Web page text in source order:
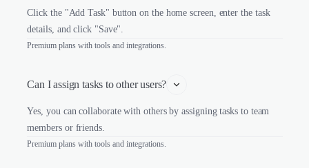
Click the "Add Task" button on the home screen, enter the task
details, and click "Save".
Premium plans with tools and integrations.
Can I assign tasks to other users?
Yes, you can collaborate with others by assigning tasks to team
members or friends.
Premium plans with tools and integrations.